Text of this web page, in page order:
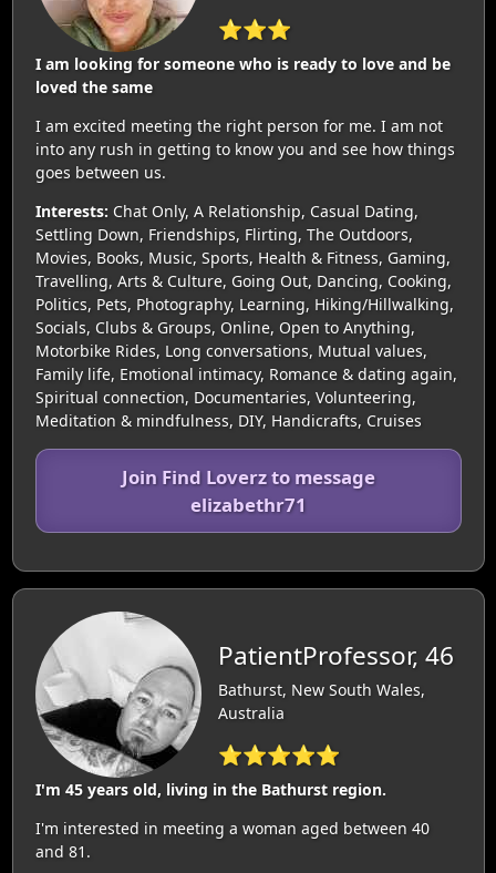
⭐⭐⭐
I am looking for someone who is ready to love and be
loved the same
I am excited meeting the right person for me. I am not
into any rush in getting to know you and see how things
goes between us.
Interests: Chat Only, A Relationship, Casual Dating,
Settling Down, Friendships, Flirting, The Outdoors,
Movies, Books, Music, Sports, Health & Fitness, Gaming,
Travelling, Arts & Culture, Going Out, Dancing, Cooking,
Politics, Pets, Photography, Learning, Hiking/Hillwalking,
Socials, Clubs & Groups, Online, Open to Anything,
Motorbike Rides, Long conversations, Mutual values,
Family life, Emotional intimacy, Romance & dating again,
Spiritual connection, Documentaries, Volunteering,
Meditation & mindfulness, DIY, Handicrafts, Cruises
Join Find Loverz to message
elizabethr71
PatientProfessor, 46
Bathurst, New South Wales,
Australia
⭐⭐⭐⭐⭐
I'm 45 years old, living in the Bathurst region.
I'm interested in meeting a woman aged between 40
and 81.